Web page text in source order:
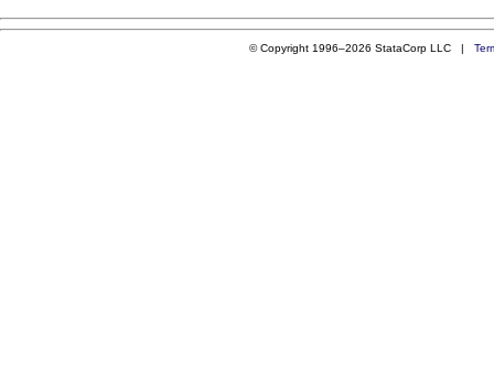
© Copyright 1996–2026 StataCorp LLC |